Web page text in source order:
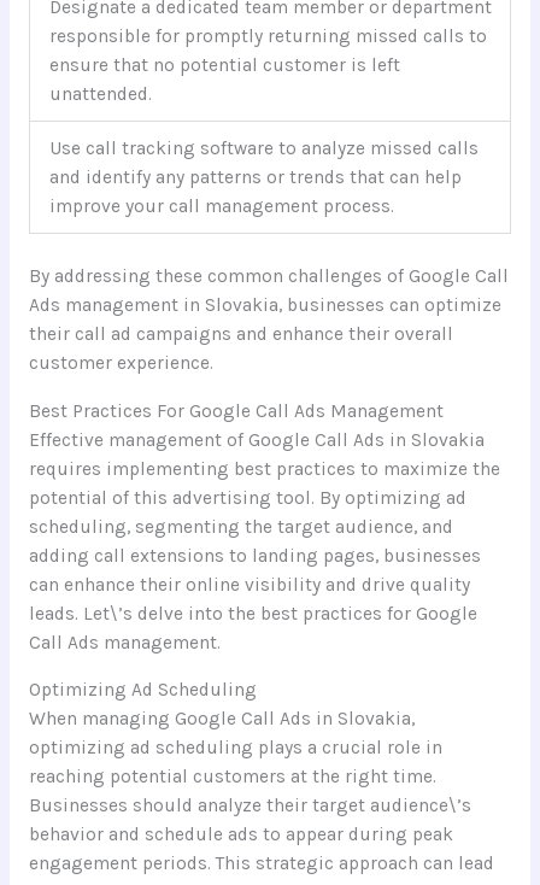
Designate a dedicated team member or department
responsible for promptly returning missed calls to
ensure that no potential customer is left
unattended.
Use call tracking software to analyze missed calls
and identify any patterns or trends that can help
improve your call management process.
By addressing these common challenges of Google Call
Ads management in Slovakia, businesses can optimize
their call ad campaigns and enhance their overall
customer experience.
Best Practices For Google Call Ads Management
Effective management of Google Call Ads in Slovakia
requires implementing best practices to maximize the
potential of this advertising tool. By optimizing ad
scheduling, segmenting the target audience, and
adding call extensions to landing pages, businesses
can enhance their online visibility and drive quality
leads. Let\’s delve into the best practices for Google
Call Ads management.
Optimizing Ad Scheduling
When managing Google Call Ads in Slovakia,
optimizing ad scheduling plays a crucial role in
reaching potential customers at the right time.
Businesses should analyze their target audience\’s
behavior and schedule ads to appear during peak
engagement periods. This strategic approach can lead